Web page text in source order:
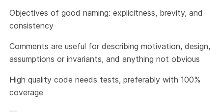
Objectives of good naming: explicitness, brevity, and
consistency
Comments are useful for describing motivation, design,
assumptions or invariants, and anything not obvious
High quality code needs tests, preferably with 100%
coverage